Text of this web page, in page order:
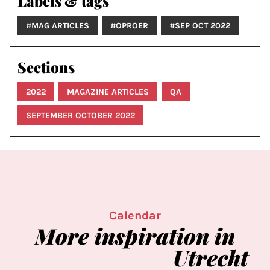
#MAG ARTICLES #OPROER #SEP OCT 2022
Sections
2022 MAGAZINE ARTICLES QA
SEPTEMBER OCTOBER 2022
Calendar
Moreinspiration in
Utrecht